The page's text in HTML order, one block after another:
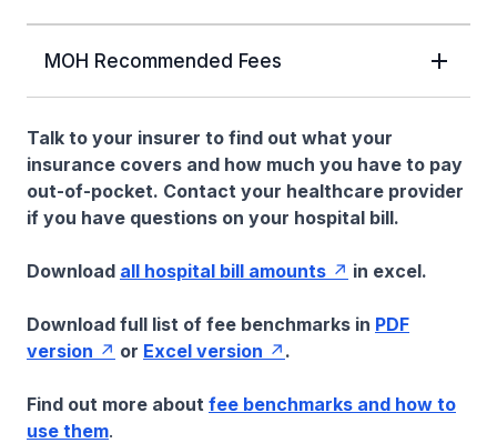
MOH Recommended Fees
Talk to your insurer to find out what your
insurance covers and how much you have to pay
out-of-pocket. Contact your healthcare provider
if you have questions on your hospital bill.
Download all hospital bill amounts in excel.
Download full list of fee benchmarks in PDF
version
or Excel version .
Find out more about fee benchmarks and how to
use them.